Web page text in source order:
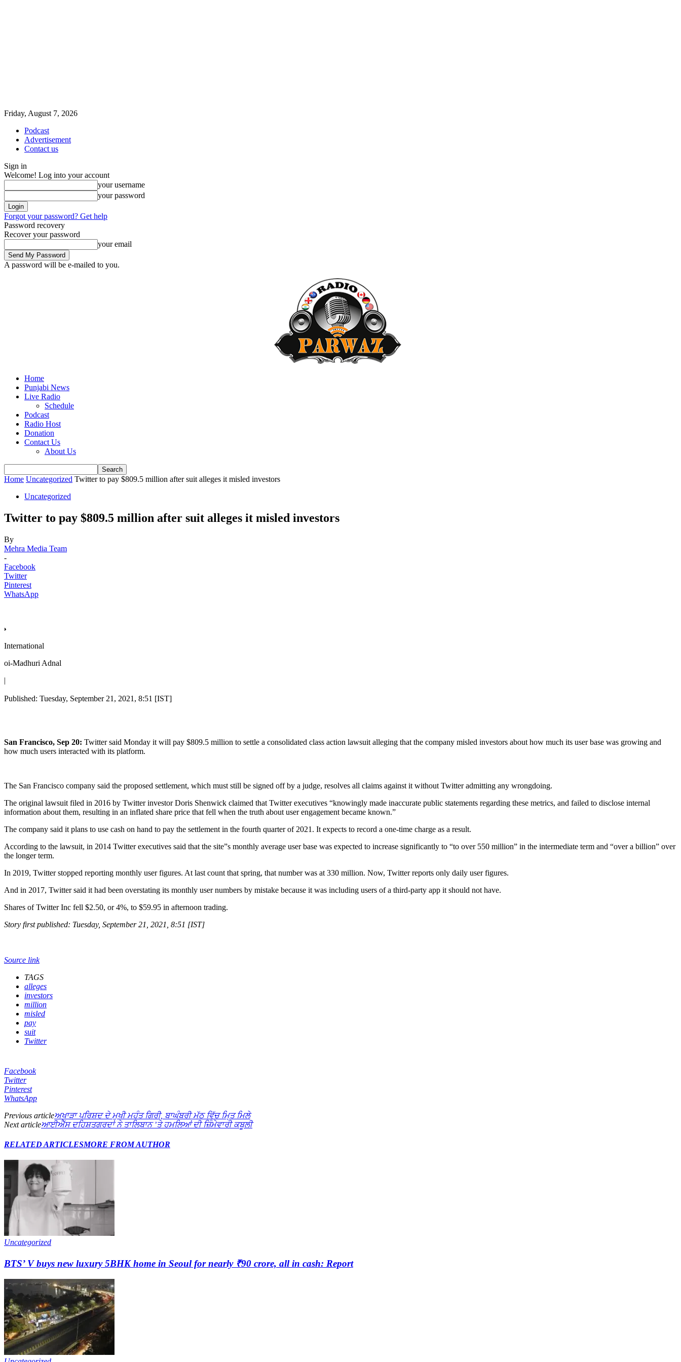
Friday, August 7, 2026
Podcast
Advertisement
Contact us
Sign in
Welcome! Log into your account
your username
your password
Forgot your password? Get help
Password recovery
Recover your password
your email
A password will be e-mailed to you.
Home
Punjabi News
Live Radio
Schedule
Podcast
Radio Host
Donation
Contact Us
About Us
Home Uncategorized Twitter to pay $809.5 million after suit alleges it misled investors
Uncategorized
Twitter to pay $809.5 million after suit alleges it misled investors
By
Mehra Media Team
-
Facebook
Twitter
Pinterest
WhatsApp
International
oi-Madhuri Adnal
|
Published: Tuesday, September 21, 2021, 8:51 [IST]
San Francisco, Sep 20: Twitter said Monday it will pay $809.5 million to settle a consolidated class action lawsuit alleging that the company misled investors about how much its user base was growing and
how much users interacted with its platform.
The San Francisco company said the proposed settlement, which must still be signed off by a judge, resolves all claims against it without Twitter admitting any wrongdoing.
The original lawsuit filed in 2016 by Twitter investor Doris Shenwick claimed that Twitter executives “knowingly made inaccurate public statements regarding these metrics, and failed to disclose internal
information about them, resulting in an inflated share price that fell when the truth about user engagement became known.”
The company said it plans to use cash on hand to pay the settlement in the fourth quarter of 2021. It expects to record a one-time charge as a result.
According to the lawsuit, in 2014 Twitter executives said that the site”s monthly average user base was expected to increase significantly to “to over 550 million” in the intermediate term and “over a billion” over
the longer term.
In 2019, Twitter stopped reporting monthly user figures. At last count that spring, that number was at 330 million. Now, Twitter reports only daily user figures.
And in 2017, Twitter said it had been overstating its monthly user numbers by mistake because it was including users of a third-party app it should not have.
Shares of Twitter Inc fell $2.50, or 4%, to $59.95 in afternoon trading.
Story first published: Tuesday, September 21, 2021, 8:51 [IST]
Source link
TAGS
alleges
investors
million
misled
pay
suit
Twitter
Facebook
Twitter
Pinterest
WhatsApp
Previous articleਅਖਾੜਾ ਪਰਿਸ਼ਦ ਦੇ ਮੁਖੀ ਮਹੰਤ ਗਿਰੀ, ਬਾਘੰਬਰੀ ਮੱਠ ਵਿੱਚ ਮਿ੍ਤ ਮਿਲੇ
Next articleਆਈਐੱਸ ਦਹਿਸ਼ਤਗਰਦਾਂ ਨੇ ਤਾਲਿਬਾਨ ’ਤੇ ਹਮਲਿਆਂ ਦੀ ਜ਼ਿੰਮੇਵਾਰੀ ਕਬੂਲੀ
RELATED ARTICLESMORE FROM AUTHOR
Uncategorized
BTS’ V buys new luxury 5BHK home in Seoul for nearly ₹90 crore, all in cash: Report